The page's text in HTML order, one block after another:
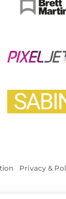
Privacy &